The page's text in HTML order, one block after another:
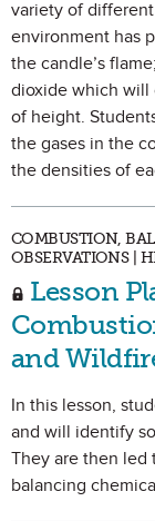
variety of
environment has
the candle’s
dioxide which will
of height.
the gases in the
the densities of
COMBUSTION,
OBSERVATIONS |
Lesson
and
In this lesson,
and will identify
They are then led
balancing